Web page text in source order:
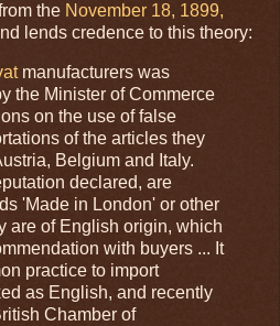
the November 18, 1899,
lends credence to this theory:
manufacturers was
the Minister of Commerce
on the use of false
of the articles they
Belgium and Italy.
declared, are
'Made in London' or other
are of English origin, which
with buyers ... It
practice to import
as English, and recently
Chamber of